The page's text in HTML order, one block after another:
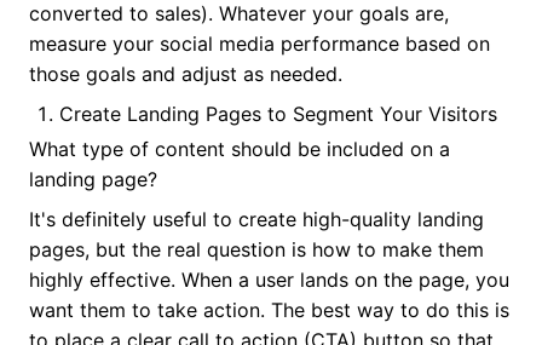
converted to sales). Whatever your goals are,
measure your social media performance based on
those goals and adjust as needed.
Create Landing Pages to Segment Your Visitors
What type of content should be included on a
landing page?
It's definitely useful to create high-quality landing
pages, but the real question is how to make them
highly effective. When a user lands on the page, you
want them to take action. The best way to do this is
to place a clear call to action (CTA) button so that